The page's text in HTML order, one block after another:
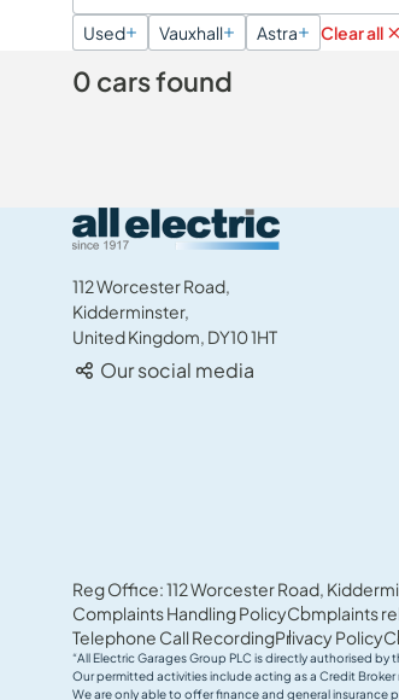
Used Vauxhall Astra Clear all
0 cars found
All Electric Group
112 Worcester Road,
Kidderminster,
United Kingdom, DY10 1HT
Our social media
Reg Office: 112 Worcester Road,
Complaints Handling PolicyComplaints
Telephone Call RecordingPrivacy Policy
“All Electric Garages Group PLC is directly authorised
Our permitted activities include acting as a Credit
We are only able to offer finance and general insurance